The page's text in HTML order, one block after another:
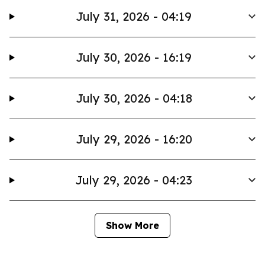
July 31, 2026 - 04:19
July 30, 2026 - 16:19
July 30, 2026 - 04:18
July 29, 2026 - 16:20
July 29, 2026 - 04:23
Show More